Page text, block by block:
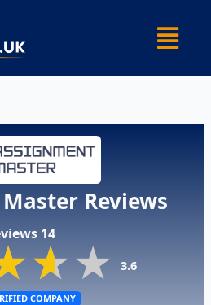
Menu
Reviews
14
3.6
COMPANY